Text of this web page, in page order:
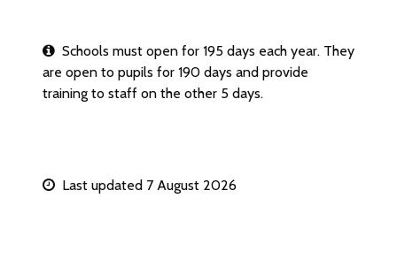
Schools must open for 195 days each year. They
are open to pupils for 190 days and provide
training to staff on the other 5 days.
Last updated 7 August 2026